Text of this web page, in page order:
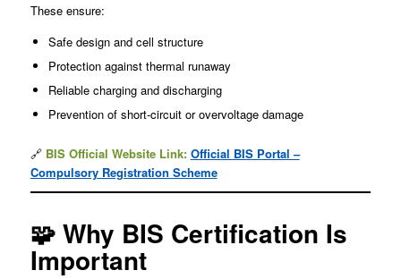
These ensure:
Safe design and cell structure
Protection against thermal runaway
Reliable charging and discharging
Prevention of short-circuit or overvoltage damage
🔗 BIS Official Website Link: Official BIS Portal –
Compulsory Registration Scheme
🧩 Why BIS Certification Is
Important